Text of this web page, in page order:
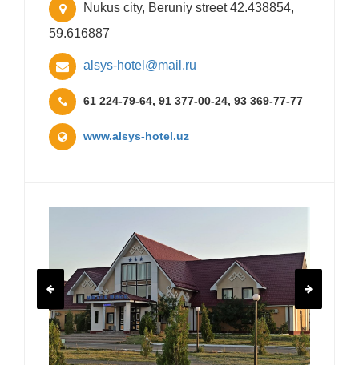
Nukus city, Beruniy street 42.438854,
59.616887
alsys-hotel@mail.ru
61 224-79-64, 91 377-00-24, 93 369-77-77
www.alsys-hotel.uz